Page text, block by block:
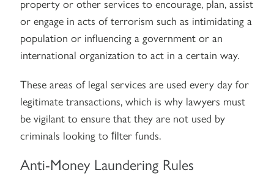
property or other services to encourage, plan, assist
or engage in acts of terrorism such as intimidating a
population or influencing a government or an
international organization to act in a certain way.
These areas of legal services are used every day for
legitimate transactions, which is why lawyers must
be vigilant to ensure that they are not used by
criminals looking to ﬁlter funds.
Anti-Money Laundering Rules